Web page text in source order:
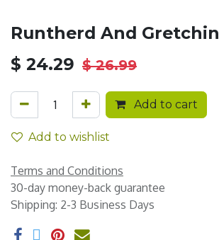
Runtherd And Gretchin
$ 24.29 $26.99
Add to cart
Add to wishlist
Terms and Conditions
30-day money-back guarantee
Shipping: 2-3 Business Days